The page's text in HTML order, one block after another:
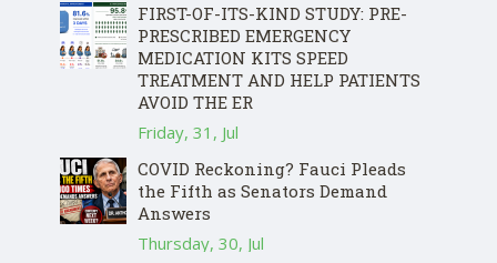
FIRST-OF-ITS-KIND STUDY: PRE-
PRESCRIBED EMERGENCY
MEDICATION KITS SPEED
TREATMENT AND HELP PATIENTS
AVOID THE ER
Friday, 31, Jul
COVID Reckoning? Fauci Pleads
the Fifth as Senators Demand
Answers
Thursday, 30, Jul